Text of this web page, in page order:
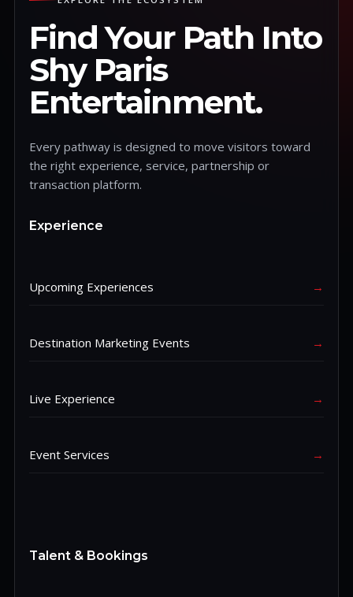
Find Your Path Into
Shy Paris
Entertainment.
Every pathway is designed to move visitors toward
the right experience, service, partnership or
transaction platform.
Experience
Upcoming Experiences →
Destination Marketing Events →
Live Experience →
Event Services →
Talent & Bookings